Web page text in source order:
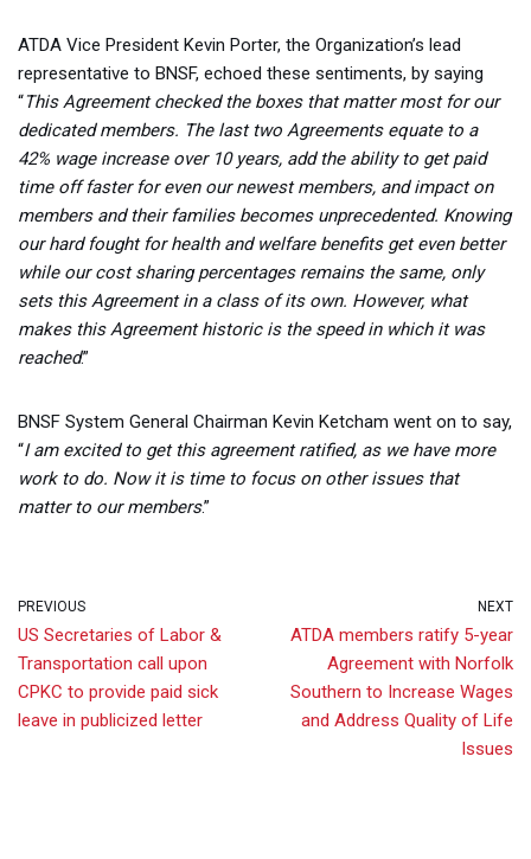
ATDA Vice President Kevin Porter, the Organization’s lead
representative to BNSF, echoed these sentiments, by saying
“This Agreement checked the boxes that matter most for our
dedicated members. The last two Agreements equate to a
42% wage increase over 10 years, add the ability to get paid
time off faster for even our newest members, and impact on
members and their families becomes unprecedented. Knowing
our hard fought for health and welfare benefits get even better
while our cost sharing percentages remains the same, only
sets this Agreement in a class of its own. However, what
makes this Agreement historic is the speed in which it was
reached.”
BNSF System General Chairman Kevin Ketcham went on to say,
“I am excited to get this agreement ratified, as we have more
work to do. Now it is time to focus on other issues that
matter to our members.”
PREVIOUS
US Secretaries of Labor &
Transportation call upon
CPKC to provide paid sick
leave in publicized letter
NEXT
ATDA members ratify 5-year
Agreement with Norfolk
Southern to Increase Wages
and Address Quality of Life
Issues